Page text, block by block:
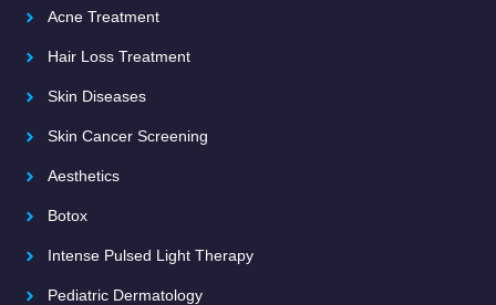
Acne Treatment
Hair Loss Treatment
Skin Diseases
Skin Cancer Screening
Aesthetics
Botox
Intense Pulsed Light Therapy
Pediatric Dermatology